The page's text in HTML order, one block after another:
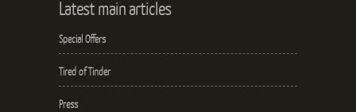
Latest main articles
Special Offers
Tired of Tinder
Press